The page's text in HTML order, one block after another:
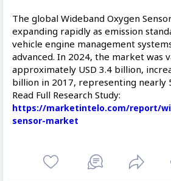
The global Wideband Oxygen
expanding rapidly as emission
vehicle engine management
advanced. In 2024, the market was
approximately USD 3.4 billion,
billion in 2017, representing nearly
Read Full Research Study:
https://marketintelo.com/report/
sensor-market